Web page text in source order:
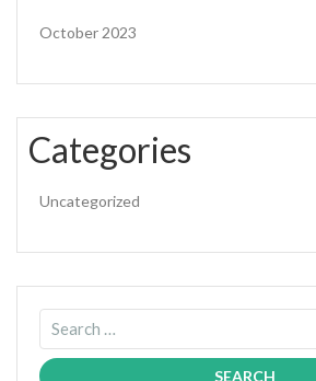
October 2023
Categories
Uncategorized